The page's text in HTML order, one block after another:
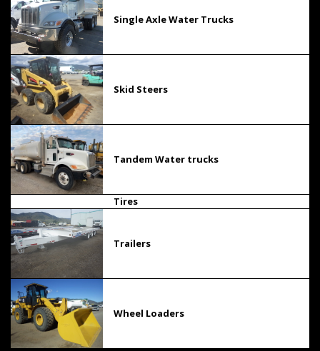
Single Axle Water Trucks
Skid Steers
Tandem Water trucks
Tires
Trailers
Wheel Loaders